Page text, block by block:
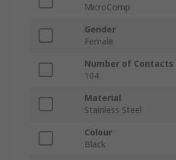
MicroComp
Gender
Female
Number of Contacts
104
Material
Stainless Steel
Colour
Black